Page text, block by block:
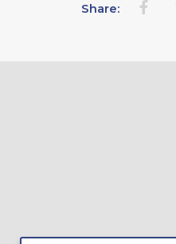
Share: